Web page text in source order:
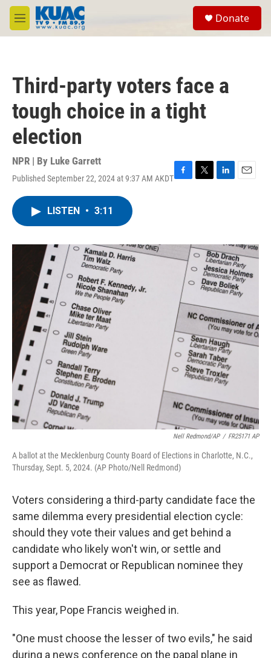
Skip to main content
M
e
Donate
Third-party voters face a
tough choice in a tight
election
NPR | By Luke Garrett
Published September 22, 2024 at 9:37 AM AKDTF
o
k
T
r
L
I
n
E
LISTEN • 3:11
Nell Redmond/AP / FR25171 AP
A ballot at the Mecklenburg County Board of Elections in Charlotte, N.C.,
Thursday, Sept. 5, 2024. (AP Photo/Nell Redmond)
Voters considering a third-party candidate face the
same dilemma every presidential election cycle:
should they vote their values and get behind a
candidate who likely won't win, or settle and
support a Democrat or Republican nominee they
see as flawed.
This year, Pope Francis weighed in.
"One must choose the lesser of two evils," he said
during a news conference on the papal plane in